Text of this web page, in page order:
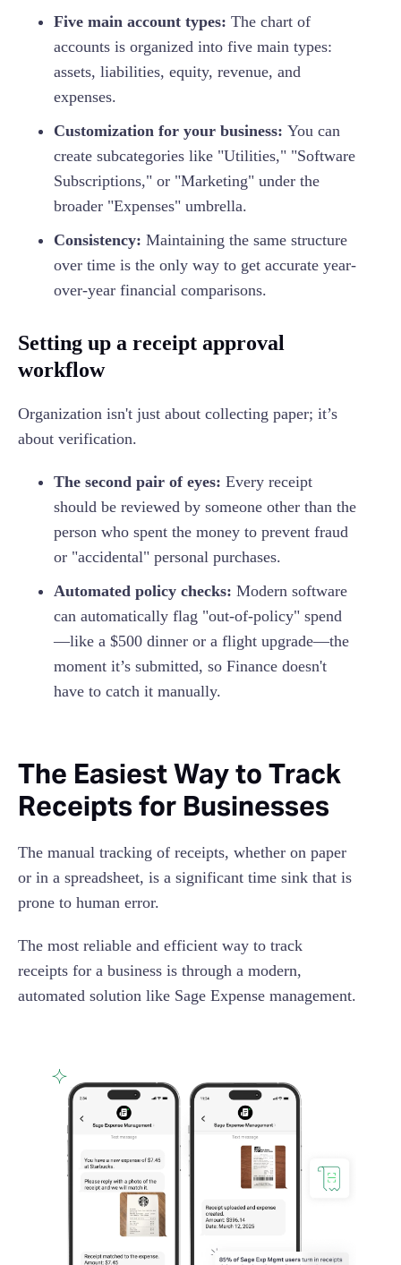
Five main account types: The chart of
accounts is organized into five main types:
assets, liabilities, equity, revenue, and
expenses.
Customization for your business: You can
create subcategories like "Utilities," "Software
Subscriptions," or "Marketing" under the
broader "Expenses" umbrella.
Consistency: Maintaining the same structure
over time is the only way to get accurate year-
over-year financial comparisons.
Setting up a receipt approval
workflow
Organization isn't just about collecting paper; it’s
about verification.
The second pair of eyes: Every receipt
should be reviewed by someone other than the
person who spent the money to prevent fraud
or "accidental" personal purchases.
Automated policy checks: Modern software
can automatically flag "out-of-policy" spend
—like a $500 dinner or a flight upgrade—the
moment it’s submitted, so Finance doesn't
have to catch it manually.
The Easiest Way to Track
Receipts for Businesses
The manual tracking of receipts, whether on paper
or in a spreadsheet, is a significant time sink that is
prone to human error.
The most reliable and efficient way to track
receipts for a business is through a modern,
automated solution like Sage Expense management.